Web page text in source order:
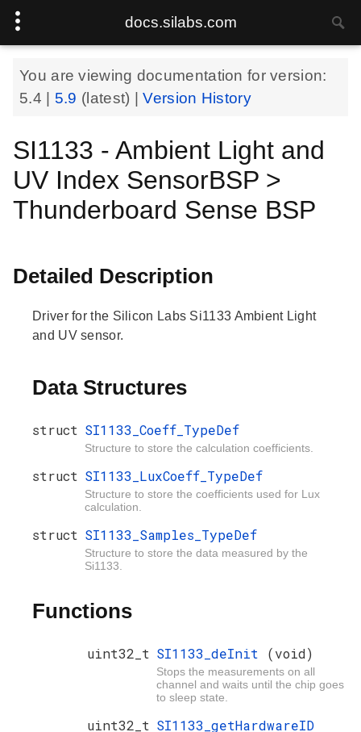
docs.silabs.com
You are viewing documentation for version:
5.4
5.9 (latest) |Version History
SI1133 - Ambient Light and
UV Index SensorBSP >
Thunderboard Sense BSP
Detailed Description
Driver for the Silicon Labs Si1133 Ambient Light
and UV sensor.
Data Structures
struct SI1133_Coeff_TypeDef
Structure to store the calculation coefficients.
struct SI1133_LuxCoeff_TypeDef
Structure to store the coefficients used for Lux
calculation.
struct SI1133_Samples_TypeDef
Structure to store the data measured by the
Si1133.
Functions
uint32_t SI1133_deInit (void)
Stops the measurements on all
channel and waits until the chip goes
to sleep state.
uint32_t SI1133_getHardwareID